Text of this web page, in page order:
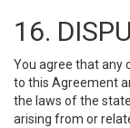
16.
You agree that any
to this Agreement
the laws of the
arising from or